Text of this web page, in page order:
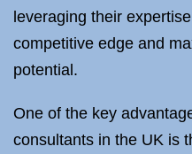
leveraging their
competitive edge and
potential.
One of the key
consultants in the UK is